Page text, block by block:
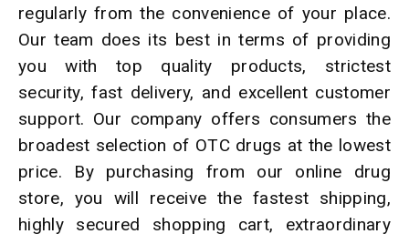
regularly from the convenience of your place.
Our team does its best in terms of providing
you with top quality products, strictest
security, fast delivery, and excellent customer
support. Our company offers consumers the
broadest selection of OTC drugs at the lowest
price. By purchasing from our online drug
store, you will receive the fastest shipping,
highly secured shopping cart, extraordinary